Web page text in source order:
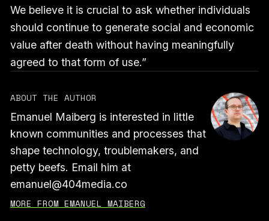
We believe it is crucial to ask whether individuals
should continue to generate social and economic
value after death without having meaningfully
agreed to that form of use.”
ABOUT THE AUTHOR
Emanuel Maiberg is interested in little
known communities and processes that
shape technology, troublemakers, and
petty beefs. Email him at
emanuel@404media.co
MORE FROM EMANUEL MAIBERG